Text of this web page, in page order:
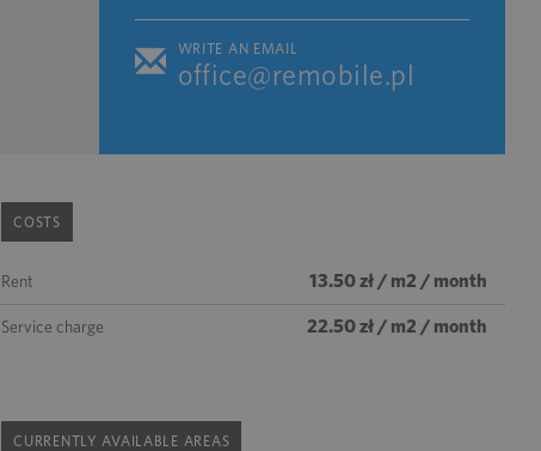
WRITE AN EMAIL
office@remobile.pl
COSTS
Rent 13.50 zł / m2 / month
Service charge 22.50 zł / m2 / month
CURRENTLY AVAILABLE AREAS